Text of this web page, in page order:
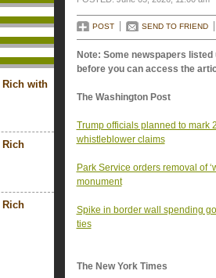
Rich with
Rich
Rich
POST SEND TO FRIEND
Note: Some newspapers
before you can access the
The Washington Post
Trump officials planned to mark
whistleblower claims
Park Service orders removal of
monument
Spike in border wall spending
ties
The New York Times